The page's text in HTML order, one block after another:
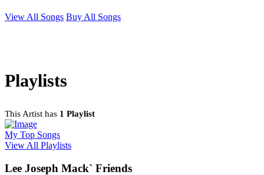
View All Songs Buy All Songs
Playlists
This Artist has 1 Playlist
My Top Songs
View All Playlists
Lee Joseph Mack` Friends